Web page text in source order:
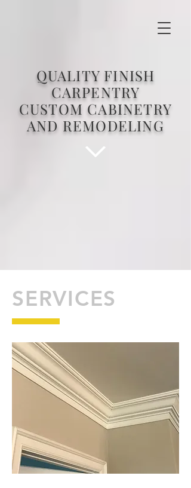
SERVICES
QUALITY FINISH
CARPENTRY
CUSTOM CABINETRY
AND REMODELING